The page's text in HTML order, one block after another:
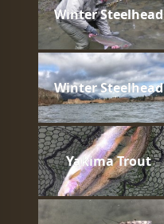
Winter Steelhead
Winter Steelhead
Yakima Trout